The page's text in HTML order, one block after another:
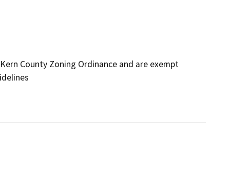
County Zoning Ordinance and are exempt